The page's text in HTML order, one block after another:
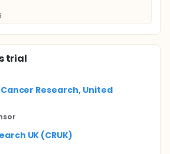
trial
Research, United
UK (CRUK)